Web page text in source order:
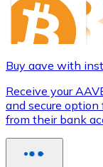
Buy aave with
Receive your
and secure
from their bank